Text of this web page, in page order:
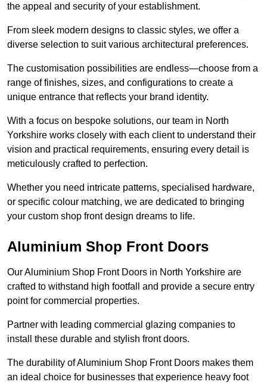
the appeal and security of your establishment.
From sleek modern designs to classic styles, we offer a
diverse selection to suit various architectural preferences.
The customisation possibilities are endless—choose from a
range of finishes, sizes, and configurations to create a
unique entrance that reflects your brand identity.
With a focus on bespoke solutions, our team in North
Yorkshire works closely with each client to understand their
vision and practical requirements, ensuring every detail is
meticulously crafted to perfection.
Whether you need intricate patterns, specialised hardware,
or specific colour matching, we are dedicated to bringing
your custom shop front design dreams to life.
Aluminium Shop Front Doors
Our Aluminium Shop Front Doors in North Yorkshire are
crafted to withstand high footfall and provide a secure entry
point for commercial properties.
Partner with leading commercial glazing companies to
install these durable and stylish front doors.
The durability of Aluminium Shop Front Doors makes them
an ideal choice for businesses that experience heavy foot